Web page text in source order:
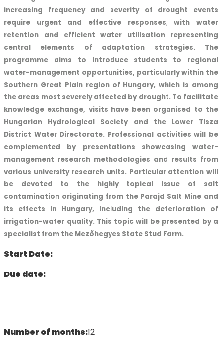
increasing frequency and severity of drought events
require urgent and effective responses, with water
retention and efficient water utilisation representing
central elements of adaptation strategies. The
programme aims to introduce students to regional
water-management opportunities, particularly within the
Southern Great Plain region of Hungary, which is among
the areas most severely affected by drought. To facilitate
knowledge exchange, visits have been organised to the
Hungarian Hydrological Society and the Lower Tisza
District Water Directorate. Professional activities will be
complemented by presentations showcasing water-
management research methodologies and results from
various university research units. Particular attention will
be devoted to the highly topical issue of salt
contamination originating from the Parajd Salt Mine and
its effects in Hungary, including the deterioration of
irrigation-water quality. This topic will be presented by a
specialist from the Mezőhegyes State Stud Farm.
Start Date:
Due date:
Number of months:12